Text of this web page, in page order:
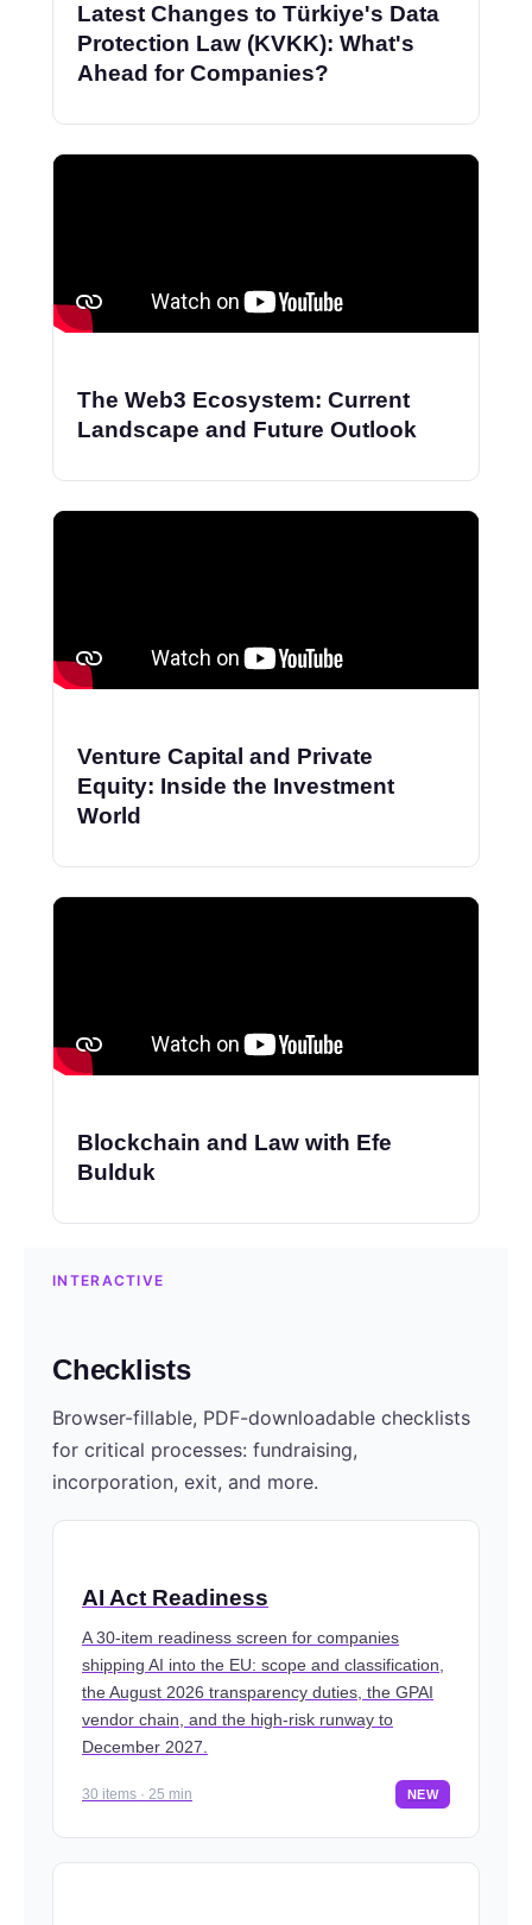
Latest Changes to Türkiye's Data
Protection Law (KVKK): What's
Ahead for Companies?
The Web3 Ecosystem: Current
Landscape and Future Outlook
Venture Capital and Private
Equity: Inside the Investment
World
Blockchain and Law with Efe
Bulduk
INTERACTIVE
Checklists
Browser-fillable, PDF-downloadable checklists
for critical processes: fundraising,
incorporation, exit, and more.
AI Act Readiness
A 30-item readiness screen for companies
shipping AI into the EU: scope and classification,
the August 2026 transparency duties, the GPAI
vendor chain, and the high-risk runway to
December 2027.
30 items · 25 min NEW